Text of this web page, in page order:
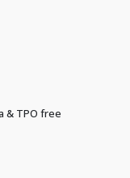
& TPO free